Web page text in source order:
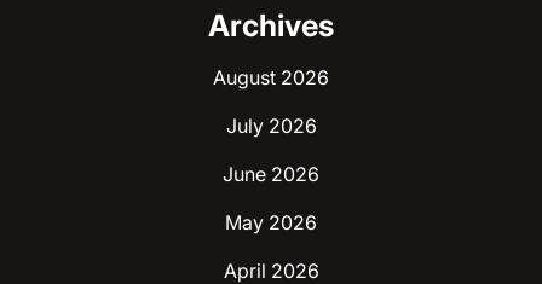
Archives
August 2026
July 2026
June 2026
May 2026
April 2026